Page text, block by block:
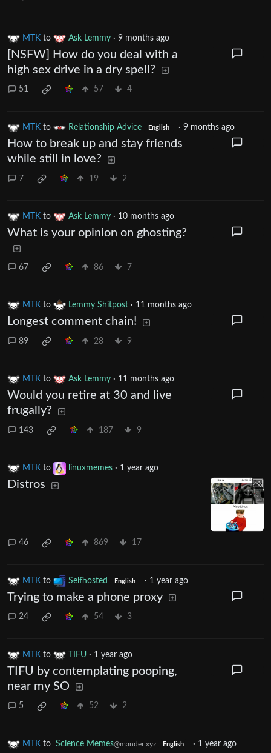
MTK to Ask Lemmy · 9 months ago
[NSFW] How do you deal with a
high sex drive in a dry spell?
51 57 4
MTK to Relationship Advice English · 9 months ago
How to break up and stay friends
while still in love?
7 19 2
MTK to Ask Lemmy · 10 months ago
What is your opinion on ghosting?
67 86 7
MTK to Lemmy Shitpost · 11 months ago
Longest comment chain!
89 28 9
MTK to Ask Lemmy · 11 months ago
Would you retire at 30 and live
frugally?
143 187 9
MTK to linuxmemes · 1 year ago
Distros
46 869 17
MTK to Selfhosted English · 1 year ago
Trying to make a phone proxy
24 54 3
MTK to TIFU · 1 year ago
TIFU by contemplating pooping,
near my SO
5 52 2
MTK to Science Memes@mander.xyz English · 1 year ago